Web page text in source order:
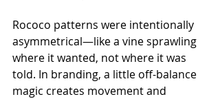
Rococo patterns were intentionally
asymmetrical—like a vine sprawling
where it wanted, not where it was
told. In branding, a little off-balance
magic creates movement and